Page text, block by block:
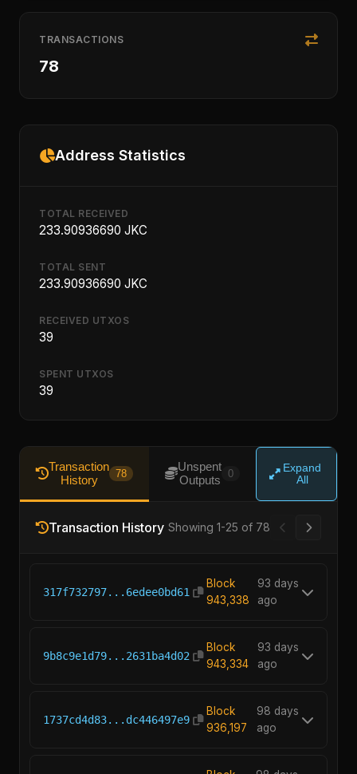
TRANSACTIONS
78
Address Statistics
TOTAL RECEIVED
233.90936690 JKC
TOTAL SENT
233.90936690 JKC
RECEIVED UTXOS
39
SPENT UTXOS
39
Transaction
History
78
Unspent
Outputs
0
Expand
All
Transaction History Showing 1-25 of 78
317f732797...6edee0bd61
Block
943,338
93 days
ago
9b8c9e1d79...2631ba4d02
Block
943,334
93 days
ago
1737cd4d83...dc446497e9
Block
936,197
98 days
ago